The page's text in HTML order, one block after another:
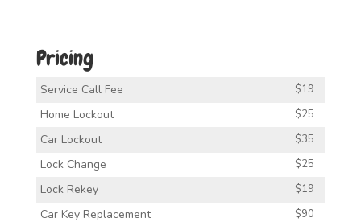
Pricing
Service Call Fee $19
Home Lockout $25
Car Lockout $35
Lock Change $25
Lock Rekey $19
Car Key Replacement $90